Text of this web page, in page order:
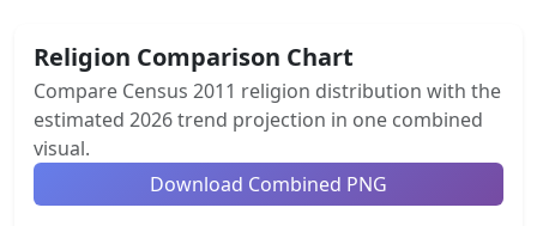
Religion Comparison Chart
Compare Census 2011 religion distribution with the
estimated 2026 trend projection in one combined
visual.
Download Combined PNG